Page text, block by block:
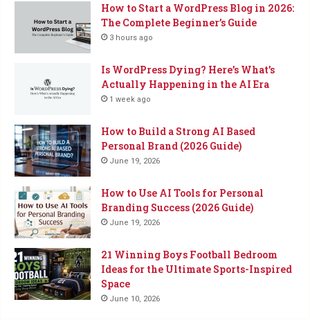
How to Start a WordPress Blog in 2026:
The Complete Beginner’s Guide
3 hours ago
Is WordPress Dying? Here’s What’s
Actually Happening in the AI Era
1 week ago
How to Build a Strong AI Based
Personal Brand (2026 Guide)
June 19, 2026
How to Use AI Tools for Personal
Branding Success (2026 Guide)
June 19, 2026
21 Winning Boys Football Bedroom
Ideas for the Ultimate Sports-Inspired
Space
June 10, 2026